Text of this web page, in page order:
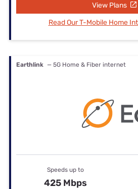
View Plans
Read Our T-Mobile Home
Earthlink — 5G Home & Fiber internet
Speeds up to
425 Mbps